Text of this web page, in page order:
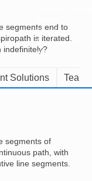
Charter
Resources for
Hub
segments end to
is iterated.
indefinitely?
Solutions
segments of
path, with
line segments.